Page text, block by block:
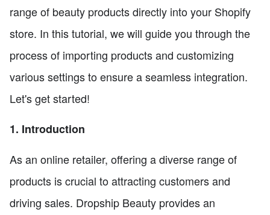
range of beauty products directly into your Shopify
store. In this tutorial, we will guide you through the
process of importing products and customizing
various settings to ensure a seamless integration.
Let's get started!
1. Introduction
As an online retailer, offering a diverse range of
products is crucial to attracting customers and
driving sales. Dropship Beauty provides an